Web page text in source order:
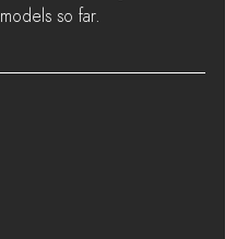
models so far.